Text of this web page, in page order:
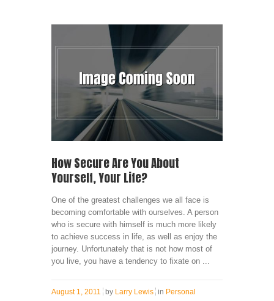
How Secure Are You About
Yourself, Your Life?
One of the greatest challenges we all face is
becoming comfortable with ourselves. A person
who is secure with himself is much more likely
to achieve success in life, as well as enjoy the
journey. Unfortunately that is not how most of
you live, you have a tendency to fixate on ...
August 1, 2011 by Larry Lewis in Personal